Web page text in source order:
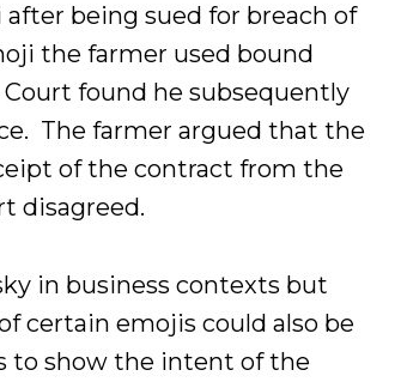
being sued for breach of
the farmer used bound
found he subsequently
The farmer argued that the
of the contract from the
disagreed.
in business contexts but
certain emojis could also be
to show the intent of the